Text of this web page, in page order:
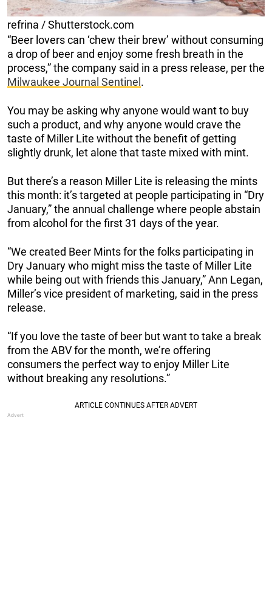
refrina / Shutterstock.com
“Beer lovers can ‘chew their brew’ without consuming
a drop of beer and enjoy some fresh breath in the
process,” the company said in a press release, per the
Milwaukee Journal Sentinel .
You may be asking why anyone would want to buy
such a product, and why anyone would crave the
taste of Miller Lite without the benefit of getting
slightly drunk, let alone that taste mixed with mint.
But there’s a reason Miller Lite is releasing the mints
this month: it’s targeted at people participating in “Dry
January,” the annual challenge where people abstain
from alcohol for the first 31 days of the year.
“We created Beer Mints for the folks participating in
Dry January who might miss the taste of Miller Lite
while being out with friends this January,” Ann Legan,
Miller’s vice president of marketing, said in the press
release.
“If you love the taste of beer but want to take a break
from the ABV for the month, we’re offering
consumers the perfect way to enjoy Miller Lite
without breaking any resolutions.”